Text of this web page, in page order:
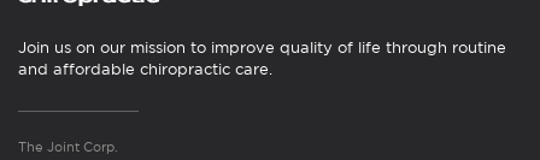
Join us on our mission to improve quality of life through routine
and affordable chiropractic care.
The Joint Corp.